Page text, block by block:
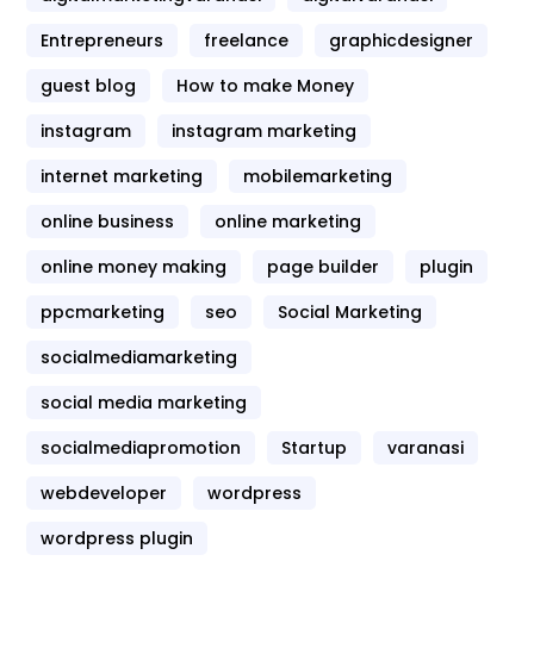
Entrepreneurs
freelance
graphicdesigner
guest blog
How to make Money
instagram
instagram marketing
internet marketing
mobilemarketing
online business
online marketing
online money making
page builder
plugin
ppcmarketing
seo
Social Marketing
socialmediamarketing
social media marketing
socialmediapromotion
Startup
varanasi
webdeveloper
wordpress
wordpress plugin